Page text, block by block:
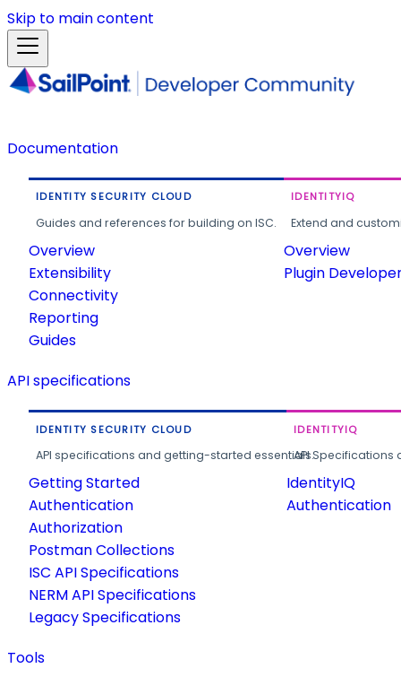
Skip to main content
Documentation
IDENTITY SECURITY CLOUD
Guides and references for building on ISC.
Overview
Extensibility
Connectivity
Reporting
Guides
IDENTITYIQ
Extend and
Overview
Plugin
API specifications
IDENTITY SECURITY CLOUD
API specifications and getting-started essentials.
Getting Started
Authentication
Authorization
Postman Collections
ISC API Specifications
NERM API Specifications
Legacy Specifications
IDENTITYIQ
API
IdentityIQ
Authentication
Tools